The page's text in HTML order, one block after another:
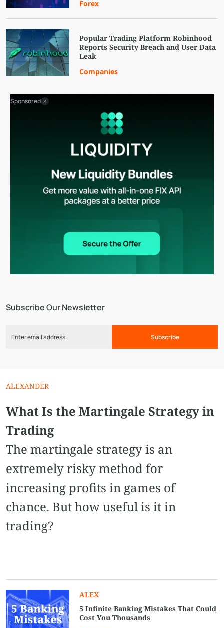
Subscribe Our Newsletter
Subscribe
Forex
Popular Trading Platform Robinhood
Reports Security Breach and User Data
Leak
Companies
Sponsored
ALEXANDER
What Is the Martingale Strategy in
Trading
The martingale strategy is an
extremely risky method for
increasing profits in games of
chance. But how useful is it in
trading?
ALEX
5 Infinite Banking Mistakes That Could
Cost You Thousands